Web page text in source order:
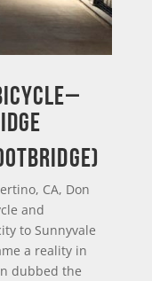
CA, Don
and
to Sunnyvale
a reality in
dubbed the